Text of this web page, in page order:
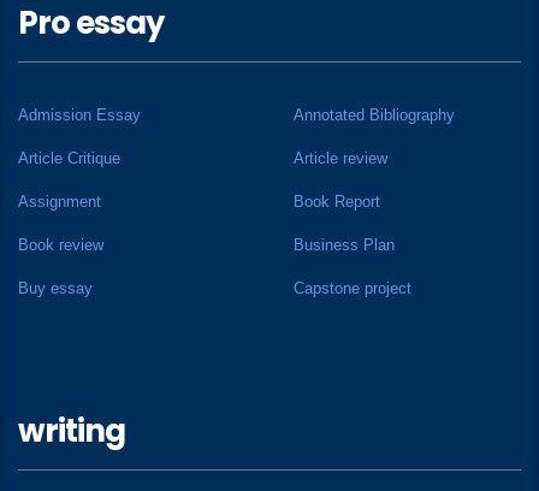
Pro essay
Admission Essay Annotated Bibliography
Article Critique Article review
Assignment Book Report
Book review Business Plan
Buy essay Capstone project
writing